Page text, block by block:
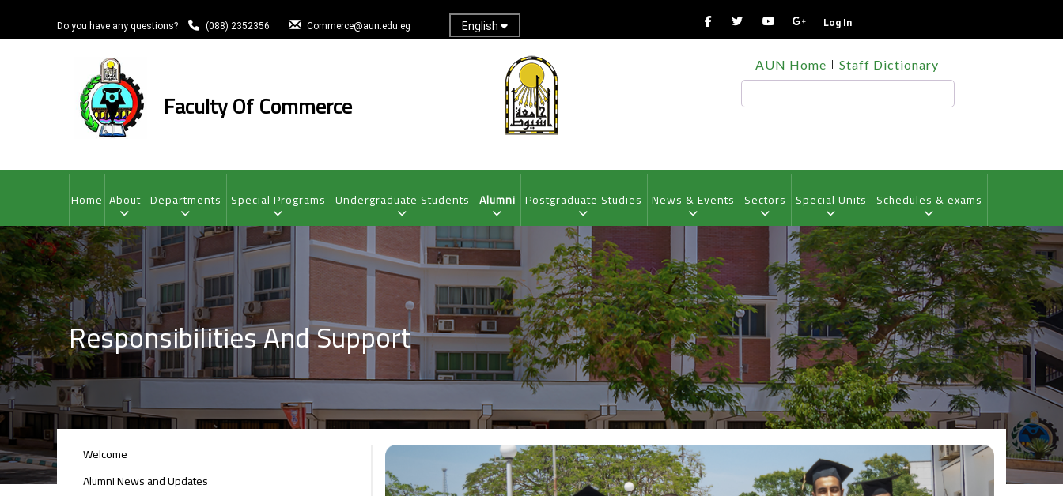
Do you have any questions? (088) 2352356 Commerce@aun.edu.eg English Log In
Faculty Of Commerce
TOP
HEADER
MENU
AUN Home Staff Dictionary
MAIN
NAVIGATION
Home About Departments Special Programs Undergraduate Students Alumni Postgraduate Studies News & Events Sectors Special Units Schedules & exams
Responsibilities And Support
ALUMNI
SIDE
Welcome
Alumni News and Updates